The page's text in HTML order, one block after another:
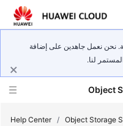
نحن نعمل جاهدين على إضافة
لنا.
Object
Help Center / Object Storage